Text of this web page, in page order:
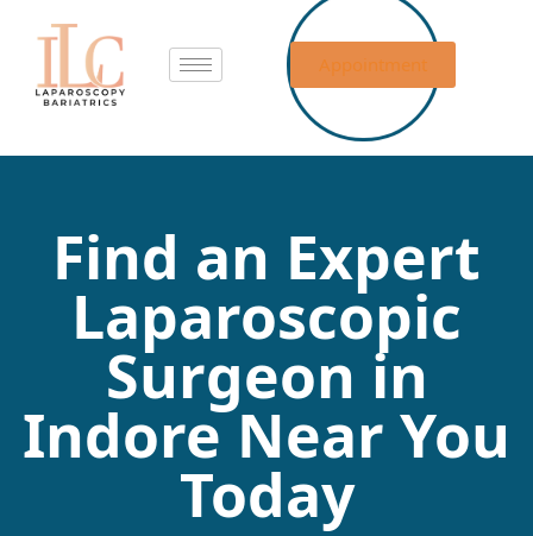
Appointment
Find an Expert
Laparoscopic
Surgeon in
Indore Near You
Today